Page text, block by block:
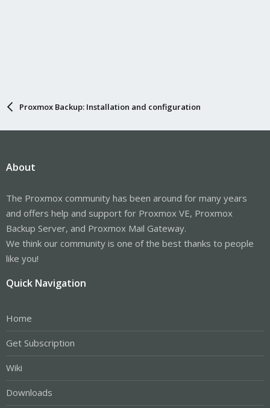
Proxmox Backup: Installation and configuration
About
The Proxmox community has been around for many years
and offers help and support for Proxmox VE, Proxmox
Backup Server, and Proxmox Mail Gateway.
We think our community is one of the best thanks to people
like you!
Quick Navigation
Home
Get Subscription
Wiki
Downloads